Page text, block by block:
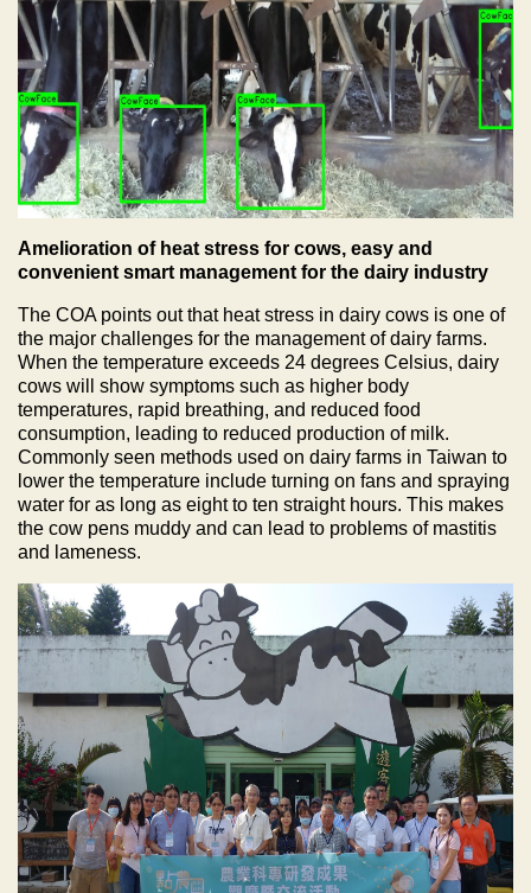
Amelioration of heat stress for cows, easy and
convenient smart management for the dairy industry
The COA points out that heat stress in dairy cows is one of
the major challenges for the management of dairy farms.
When the temperature exceeds 24 degrees Celsius, dairy
cows will show symptoms such as higher body
temperatures, rapid breathing, and reduced food
consumption, leading to reduced production of milk.
Commonly seen methods used on dairy farms in Taiwan to
lower the temperature include turning on fans and spraying
water for as long as eight to ten straight hours. This makes
the cow pens muddy and can lead to problems of mastitis
and lameness.